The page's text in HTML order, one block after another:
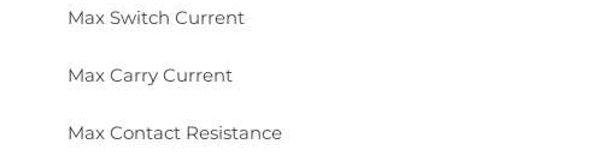
Max Switch Current
Max Carry Current
Max Contact Resistance